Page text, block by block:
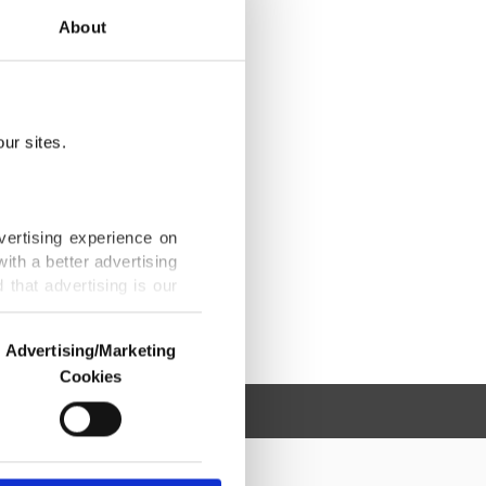
About
sites.
experience on
a better advertising
that advertising is our
us and third parties.
are used for the
advertising/marketing
Advertising/Marketing
Cookies